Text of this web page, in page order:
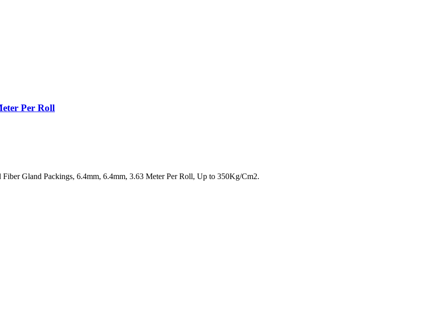
Per Roll
Gland Packings, 6.4mm, 6.4mm, 3.63 Meter Per Roll, Up to 350Kg/Cm2.